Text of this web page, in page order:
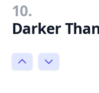
10.
Darker